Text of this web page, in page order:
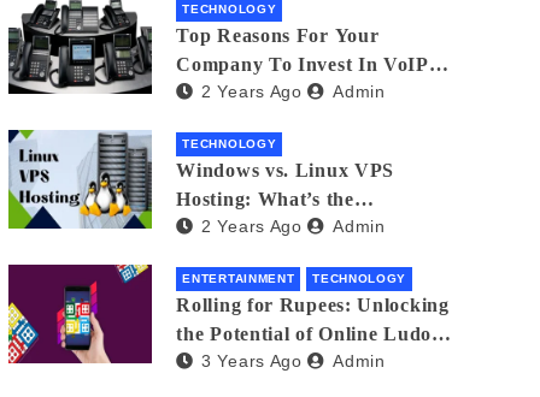
TECHNOLOGY
Top Reasons For Your
Company To Invest In VoIP
Small Business Phone Systems!
2 Years Ago Admin
TECHNOLOGY
Windows vs. Linux VPS
Hosting: What’s the
Difference?
2 Years Ago Admin
ENTERTAINMENT TECHNOLOGY
Rolling for Rupees: Unlocking
the Potential of Online Ludo
for Real Winnings
3 Years Ago Admin